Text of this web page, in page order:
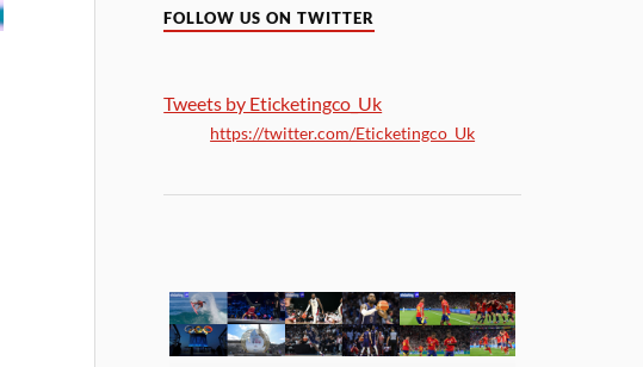
FOLLOW US ON TWITTER
Tweets by Eticketingco_Uk
https://twitter.com/Eticketingco_Uk